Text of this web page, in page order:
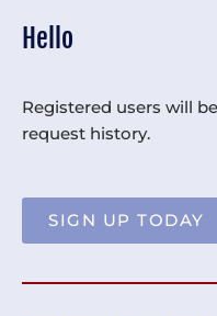
Hello
Registered users will
request history.
SIGN UP TODAY